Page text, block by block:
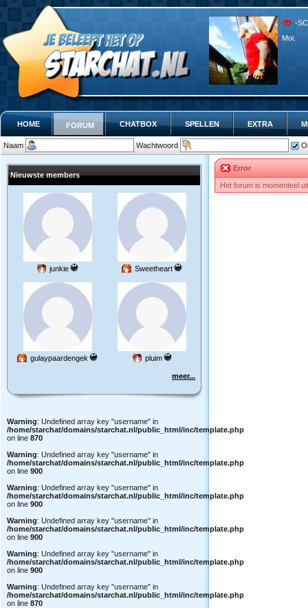
-
Moi.
HOME FORUM CHATBOX SPELLEN EXTRA
Naam Wachtwoord
Nieuwste members
junkie Sweetheart
gulaypaardengek pluim
meer...
Warning: Undefined array key "username" in
/home/starchat/domains/starchat.nl/public_html/inc/template.php
on line 870
Warning: Undefined array key "username" in
/home/starchat/domains/starchat.nl/public_html/inc/template.php
on line 900
Warning: Undefined array key "username" in
/home/starchat/domains/starchat.nl/public_html/inc/template.php
on line 900
Warning: Undefined array key "username" in
/home/starchat/domains/starchat.nl/public_html/inc/template.php
on line 900
Warning: Undefined array key "username" in
/home/starchat/domains/starchat.nl/public_html/inc/template.php
on line 900
Warning: Undefined array key "username" in
/home/starchat/domains/starchat.nl/public_html/inc/template.php
on line 870
Error
Het forum is momenteel